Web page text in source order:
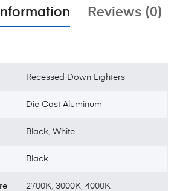
Reviews (0)
Recessed Down Lighters
Die Cast Aluminum
Black ,White
Black
2700K ,3000K ,4000K